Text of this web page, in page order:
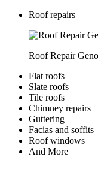
​Roof repairs
Roof Repair
Flat roofs
Slate roofs
Tile roofs
Chimney repairs
Guttering
Facias and soffits
Roof windows
And More